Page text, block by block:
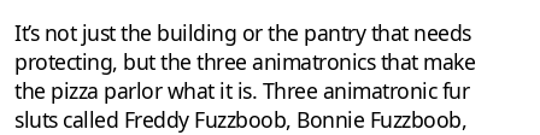
It’s not just the building or the pantry that needs
protecting, but the three animatronics that make
the pizza parlor what it is. Three animatronic fur
sluts called Freddy Fuzzboob, Bonnie Fuzzboob,